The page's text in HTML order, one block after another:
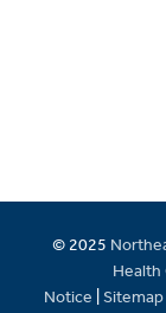
© 2025
Health
Notice Sitemap